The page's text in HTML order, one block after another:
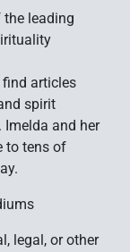
leading
articles
spirit
and her
to tens of
legal, or other